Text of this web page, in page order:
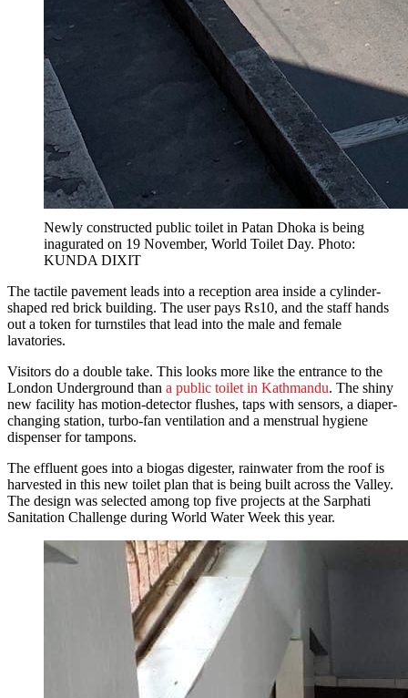
Newly constructed public toilet in Patan Dhoka is being
inagurated on 19 November, World Toilet Day. Photo:
KUNDA DIXIT
The tactile pavement leads into a reception area inside a cylinder-
shaped red brick building. The user pays Rs10, and the staff hands
out a token for turnstiles that lead into the male and female
lavatories.
Visitors do a double take. This looks more like the entrance to the
London Underground than a public toilet in Kathmandu. The shiny
new facility has motion-detector flushes, taps with sensors, a diaper-
changing station, turbo-fan ventilation and a menstrual hygiene
dispenser for tampons.
The effluent goes into a biogas digester, rainwater from the roof is
harvested in this new toilet plan that is being built across the Valley.
The design was selected among top five projects at the Sarphati
Sanitation Challenge during World Water Week this year.